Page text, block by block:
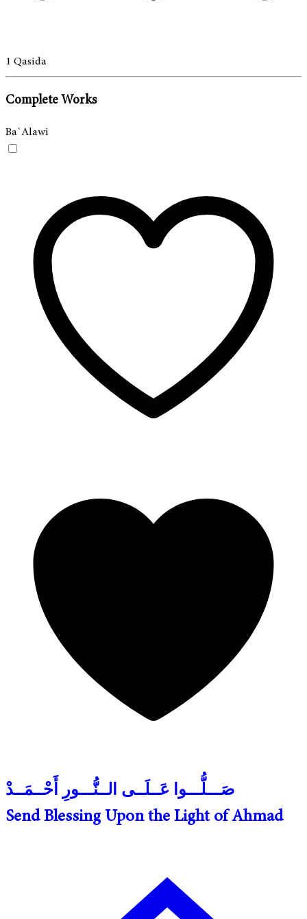
1 Qasida
Complete Works
Ba`Alawi
صَـــلُّـــوا عَــلَــى الــنُّـــورِ أَحْــمَــدْ
Send Blessing Upon the Light of Ahmad